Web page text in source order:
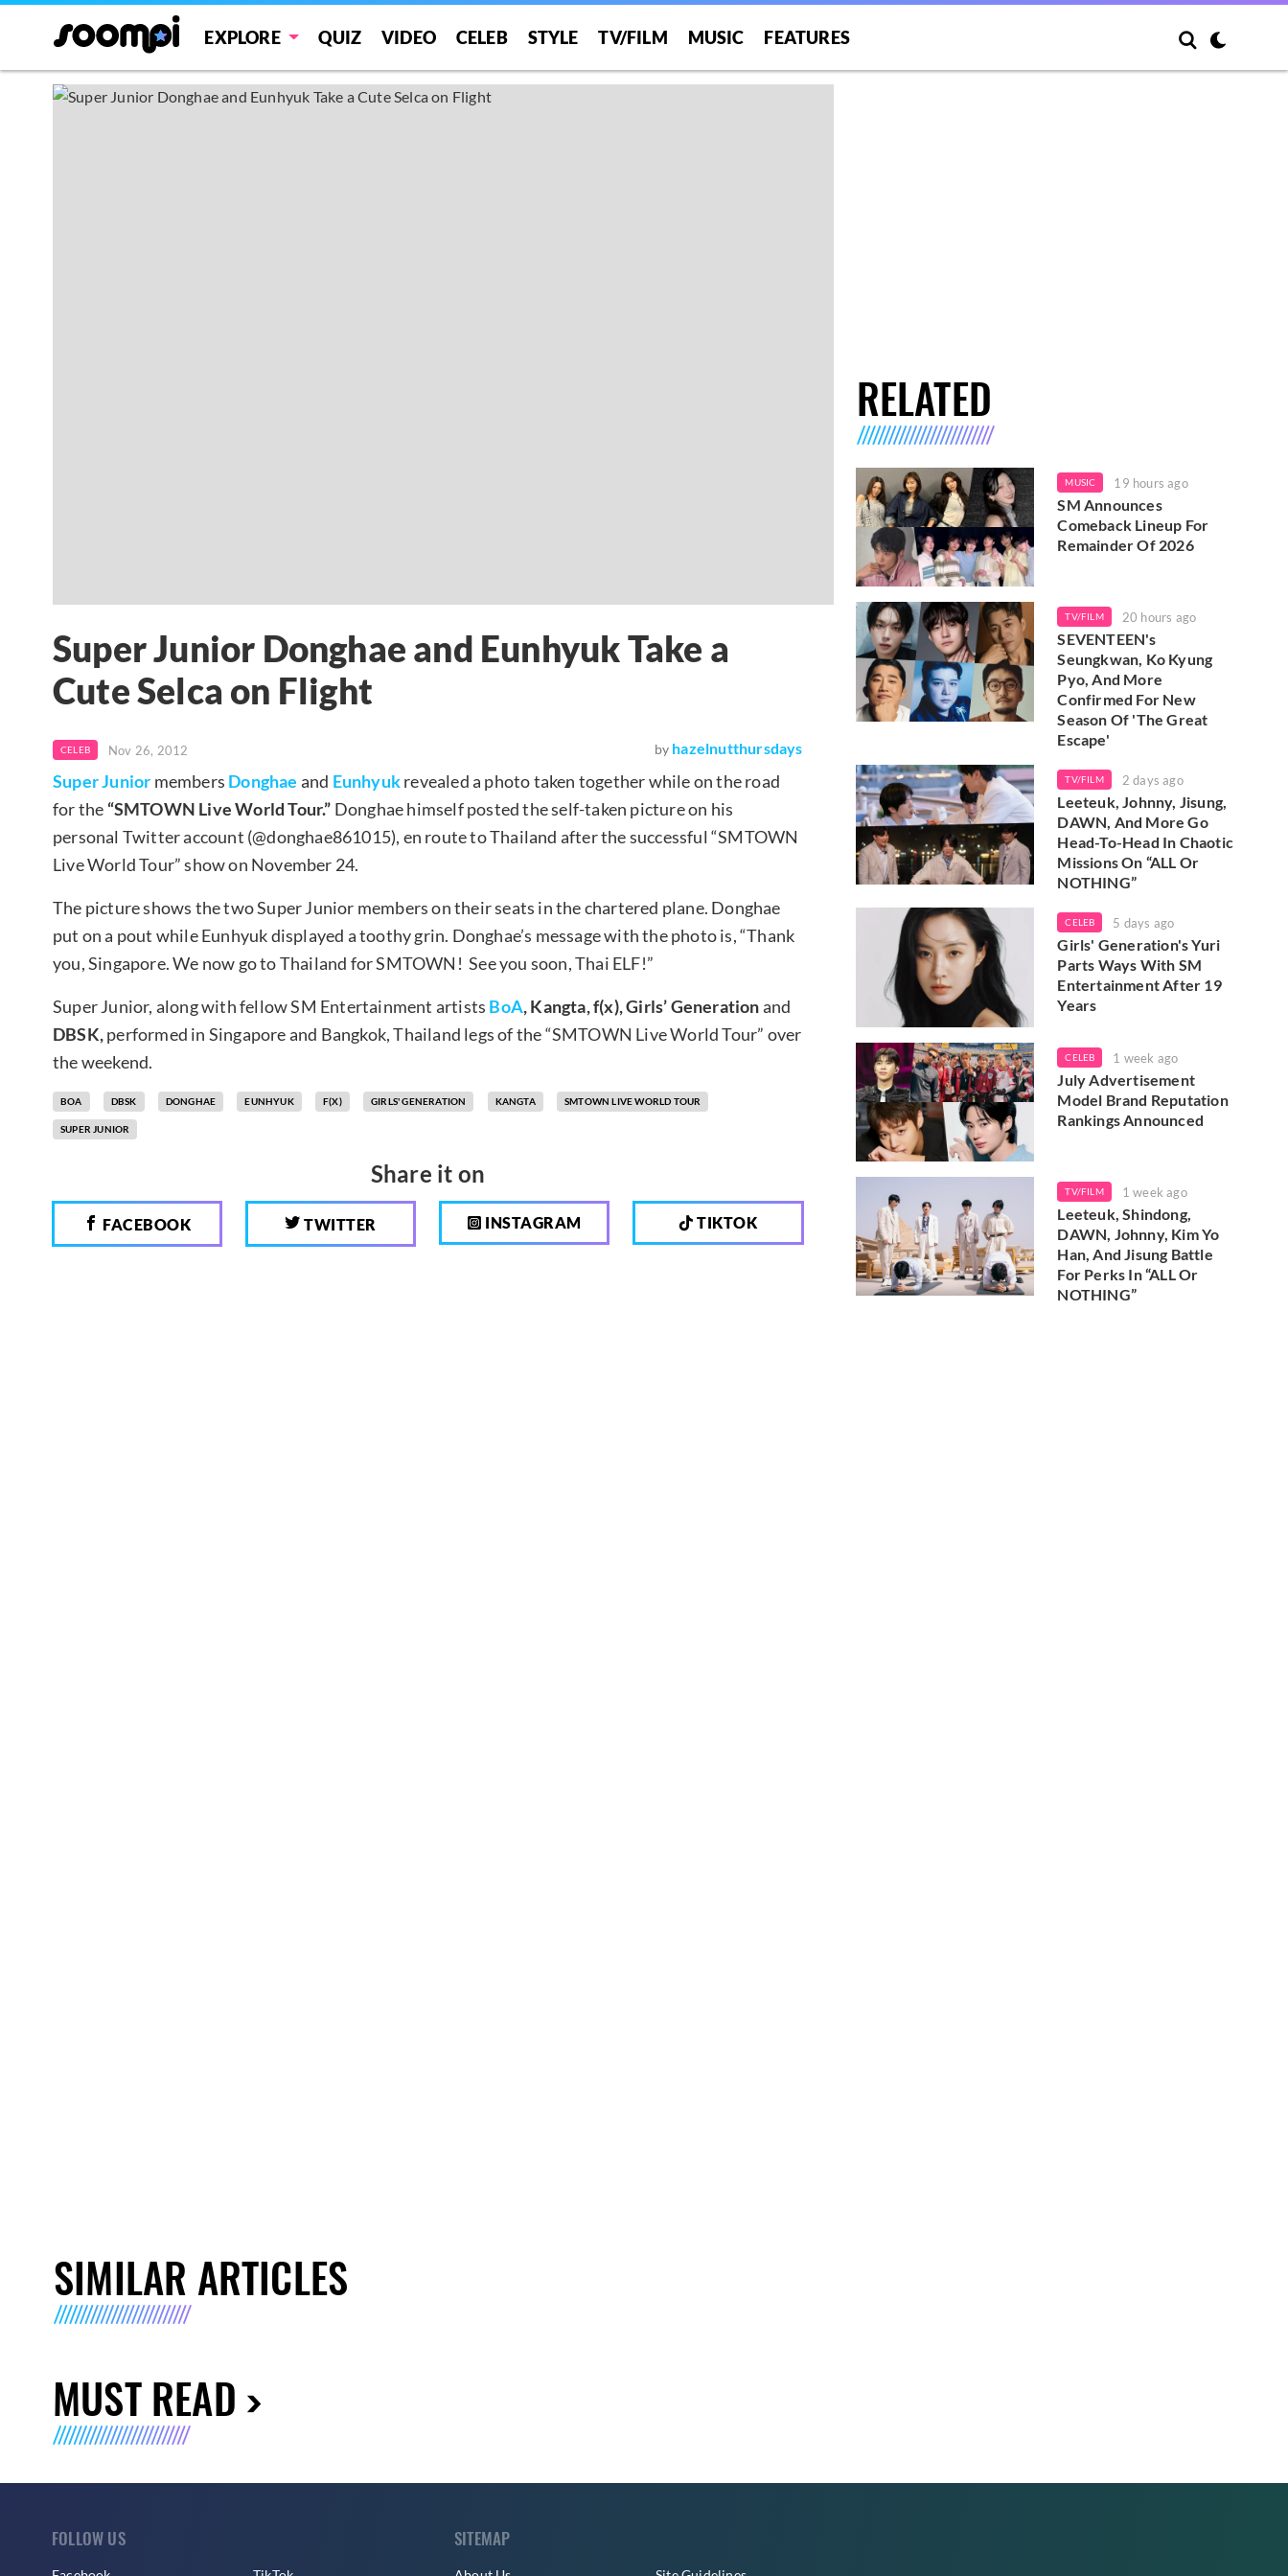
EXPLORE QUIZ VIDEO CELEB STYLE TV/FILM MUSIC FEATURES
Super Junior Donghae and Eunhyuk Take a
Cute Selca on Flight
CELEB Nov 26, 2012 by hazelnutthursdays
Super Junior members Donghae and Eunhyukrevealed a photo taken together while on the road
for the “SMTOWN Live World Tour.” Donghae himself posted the self-taken picture on his
personal Twitter account (@donghae861015), en route to Thailand after the successful “SMTOWN
Live World Tour” show on November 24.
The picture shows the two Super Junior members on their seats in the chartered plane. Donghae
put on a pout while Eunhyuk displayed a toothy grin. Donghae’s message with the photo is, “Thank
you, Singapore. We now go to Thailand for SMTOWN! See you soon, Thai ELF!”
Super Junior, along with fellow SM Entertainment artists BoA, Kangta, f(x), Girls’ Generationand
DBSK,performed in Singapore and Bangkok, Thailand legs of the “SMTOWN Live World Tour” over
the weekend.
BOA DBSK DONGHAE EUNHYUK F(X) GIRLS' GENERATION KANGTA SMTOWN LIVE WORLD TOUR
SUPER JUNIOR
Share it on
FACEBOOK TWITTER INSTAGRAM TIKTOK
RELATED
MUSIC 19 hours ago
SM Announces
Comeback Lineup For
Remainder Of 2026
TV/FILM 20 hours ago
SEVENTEEN's
Seungkwan, Ko Kyung
Pyo, And More
Confirmed For New
Season Of 'The Great
Escape'
TV/FILM 2 days ago
Leeteuk, Johnny, Jisung,
DAWN, And More Go
Head-To-Head In Chaotic
Missions On “ALL Or
NOTHING”
CELEB 5 days ago
Girls' Generation's Yuri
Parts Ways With SM
Entertainment After 19
Years
CELEB 1 week ago
July Advertisement
Model Brand Reputation
Rankings Announced
TV/FILM 1 week ago
Leeteuk, Shindong,
DAWN, Johnny, Kim Yo
Han, And Jisung Battle
For Perks In “ALL Or
NOTHING”
SIMILAR ARTICLES
MUST READ
FOLLOW US SITEMAP